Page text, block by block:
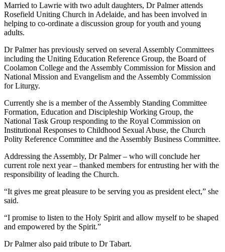
Married to Lawrie with two adult daughters, Dr Palmer attends
Rosefield Uniting Church in Adelaide, and has been involved in
helping to co-ordinate a discussion group for youth and young
adults.
Dr Palmer has previously served on several Assembly Committees
including the Uniting Education Reference Group, the Board of
Coolamon College and the Assembly Commission for Mission and
National Mission and Evangelism and the Assembly Commission
for Liturgy.
Currently she is a member of the Assembly Standing Committee
Formation, Education and Discipleship Working Group, the
National Task Group responding to the Royal Commission on
Institutional Responses to Childhood Sexual Abuse, the Church
Polity Reference Committee and the Assembly Business Committee.
Addressing the Assembly, Dr Palmer – who will conclude her
current role next year – thanked members for entrusting her with the
responsibility of leading the Church.
“It gives me great pleasure to be serving you as president elect,” she
said.
“I promise to listen to the Holy Spirit and allow myself to be shaped
and empowered by the Spirit.”
Dr Palmer also paid tribute to Dr Tabart.